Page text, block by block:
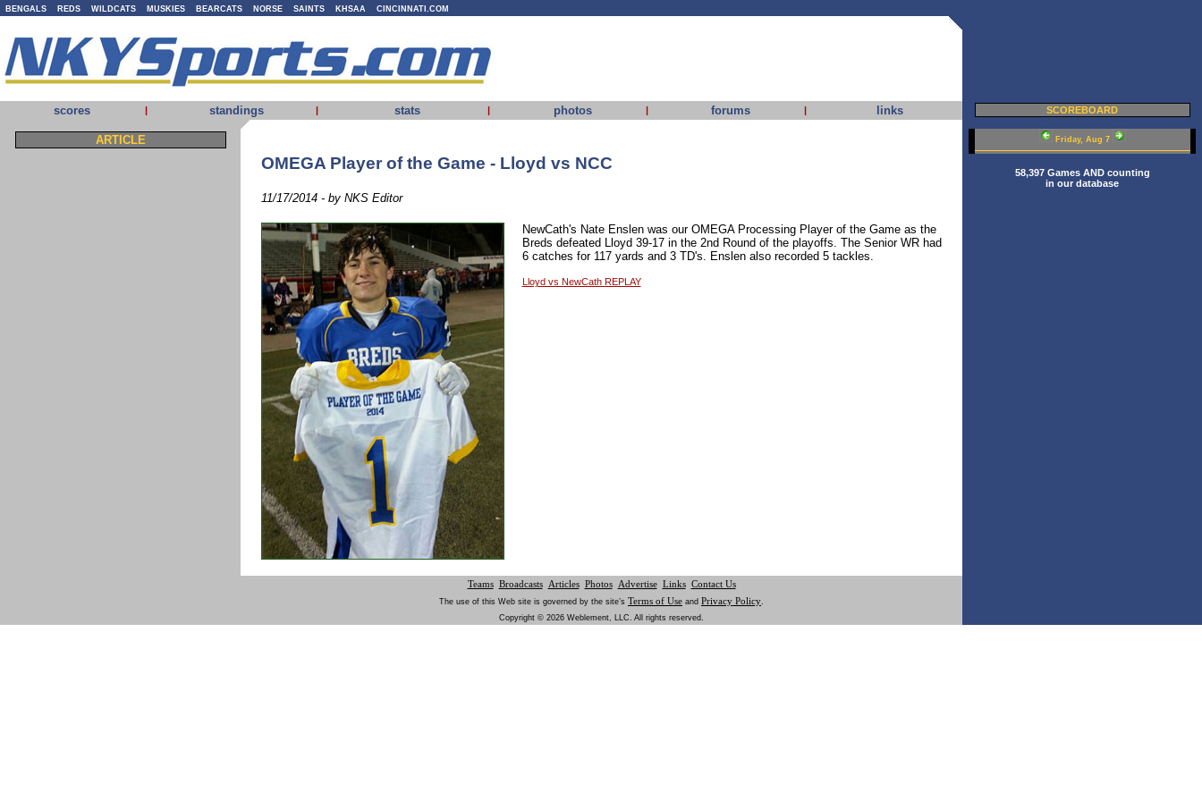
BENGALS REDS WILDCATS MUSKIES BEARCATS NORSE SAINTS KHSAA CINCINNATI.COM
scores | standings | stats | photos | forums | links SCOREBOARD
ARTICLE
OMEGA Player of the Game - Lloyd vs NCC
11/17/2014 - by NKS Editor
NewCath's Nate Enslen was our OMEGA Processing Player of the Game as the
Breds defeated Lloyd 39-17 in the 2nd Round of the playoffs. The Senior WR had
6 catches for 117 yards and 3 TD's. Enslen also recorded 5 tackles.
Lloyd vs NewCath REPLAY
Friday, Aug 7
58,397 Games AND counting
in our database
Teams Broadcasts Articles Photos Advertise Links Contact Us
The use of this Web site is governed by the site’s Terms of Use and Privacy Policy.
Copyright © 2026 Weblement, LLC. All rights reserved.